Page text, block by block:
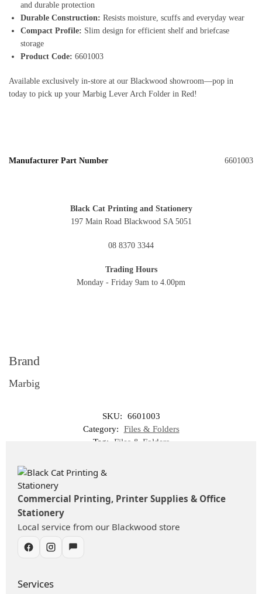
and durable protection
Durable Construction: Resists moisture, scuffs and everyday wear
Compact Profile: Slim design for efficient shelf and briefcase
storage
Product Code: 6601003
Available exclusively in‑store at our Blackwood showroom—pop in
today to pick up your Marbig Lever Arch Folder in Red!
Manufacturer Part Number 6601003
Black Cat Printing and Stationery
197 Main Road Blackwood SA 5051
08 8370 3344
Trading Hours
Monday - Friday 9am to 4.00pm
Brand
Marbig
SKU:
6601003
Category:
Files & Folders
Tag:
Files & Folders
Commercial Printing, Printer Supplies & Office
Stationery
Local service from our Blackwood store
Services